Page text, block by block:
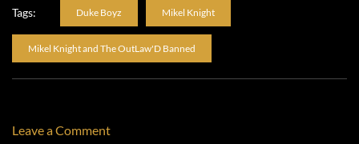
Tags: Duke Boyz Mikel Knight
Mikel Knight and The OutLaw'D Banned
Leave a Comment